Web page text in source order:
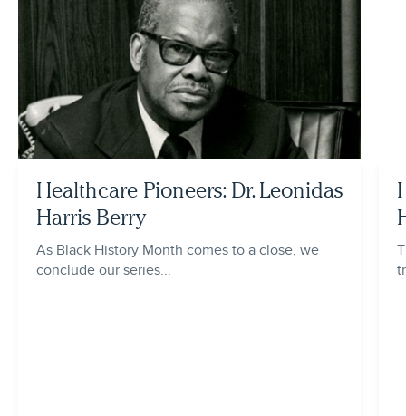
Healthcare Pioneers: Dr. Leonidas
Harris Berry
As Black History Month comes to a close, we
conclude our series...